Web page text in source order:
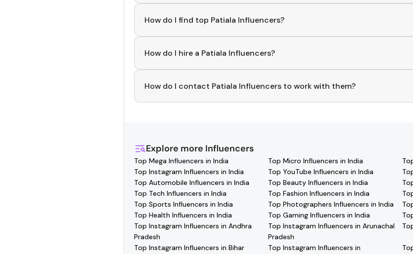
How do I find top Patiala Influencers?
To discover topPatialaInfluencers, download the Hashfame app! With a
you can explore trending
Patiala across various niches.
How do I hire a Patiala Influencers?
Use the HashFame app to find and connect with topPatialaInfluencers.
collaborating.
How do I contact Patiala Influencers to work with them?
You can easily connect withPatialaInfluencersthrough the Hashfame
Explore more Influencers
Top Mega Influencers in India Top Micro Influencers in India
Top Instagram Influencers in India
Top YouTube Influencers in India
Top Automobile Influencers in India
Top Beauty Influencers in India
Top Tech Influencers in India
Top Fashion Influencers in India
Top Sports Influencers in India
Top Photographers Influencers in India
Top Health Influencers in India
Top Gaming Influencers in India
Top Instagram Influencers in Andhra
Pradesh
Top Instagram Influencers in Arunachal
Pradesh
Top Instagram Influencers in Bihar Top Instagram Influencers in